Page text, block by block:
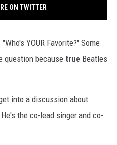
ADVERTISE
ON TWITTER
YOUR Favorite?" Some
question because true Beatles
into a discussion about
the co-lead singer and co-